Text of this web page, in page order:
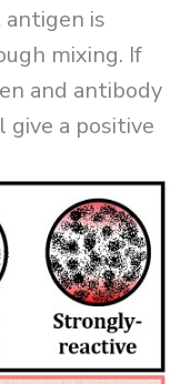
is
mixing. If
and antibody
a positive